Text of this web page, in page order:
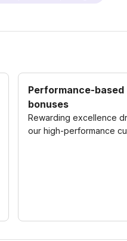
Performance-based
bonuses
Rewarding excellence
our high-performance